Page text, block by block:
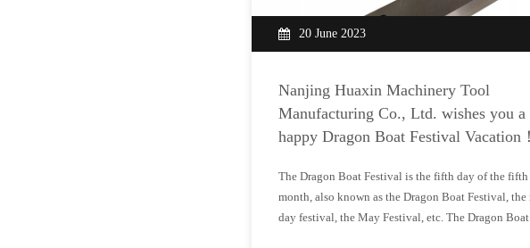
20 June 2023
Nanjing Huaxin Machinery Tool
Manufacturing Co., Ltd. wishes you a
happy Dragon Boat Festival Vacation！
The Dragon Boat Festival is the fifth day of the
month, also known as the Dragon Boat Festival, the
day festival, the May Festival, etc. The Dragon Boat